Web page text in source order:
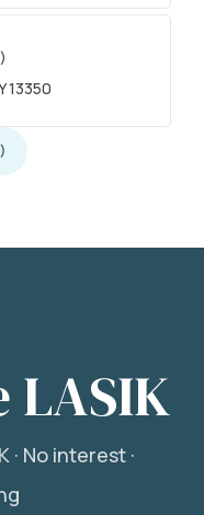
13350
· No interest ·